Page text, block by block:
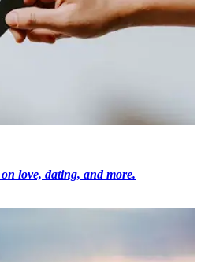
love, dating, and more.